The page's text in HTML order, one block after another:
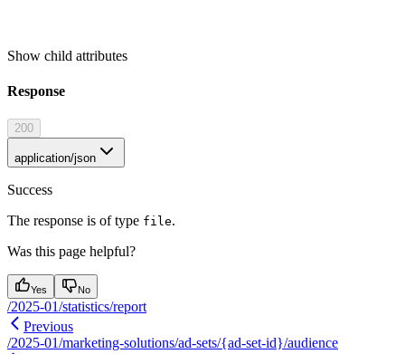
Show child attributes
Response
200
application/json
Success
The response is of type file.
Was this page helpful?
Yes No
/2025-01/statistics/report
Previous
/2025-01/marketing-solutions/ad-sets/{ad-set-id}/audience